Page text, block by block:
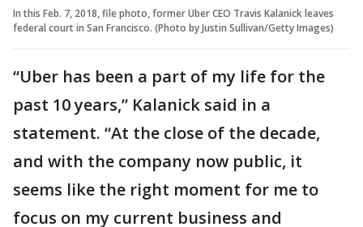
In this Feb. 7, 2018, file photo, former Uber CEO Travis Kalanick leaves
federal court in San Francisco. (Photo by Justin Sullivan/Getty Images)
“Uber has been a part of my life for the
past 10 years,” Kalanick said in a
statement. “At the close of the decade,
and with the company now public, it
seems like the right moment for me to
focus on my current business and